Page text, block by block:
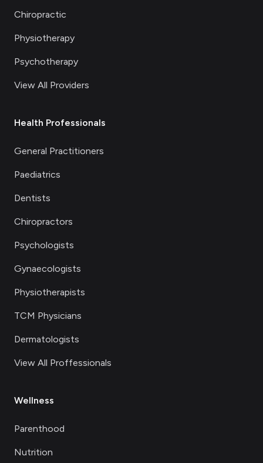
Chiropractic
Physiotherapy
Psychotherapy
View All Providers
Health Professionals
General Practitioners
Paediatrics
Dentists
Chiropractors
Psychologists
Gynaecologists
Physiotherapists
TCM Physicians
Dermatologists
View All Proffessionals
Wellness
Parenthood
Nutrition